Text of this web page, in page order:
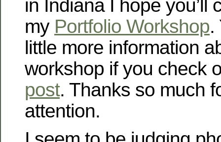
in Indiana I hope you’ll
my Portfolio Workshop.
little more information
workshop if you check
post. Thanks so much
attention.